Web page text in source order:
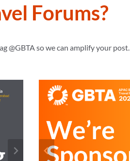
Forums?
@GBTA so we can amplify your post.